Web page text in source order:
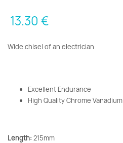
13.30 €
Wide chisel of an electrician
Excellent Endurance
High Quality Chrome Vanadium
Length: 215mm